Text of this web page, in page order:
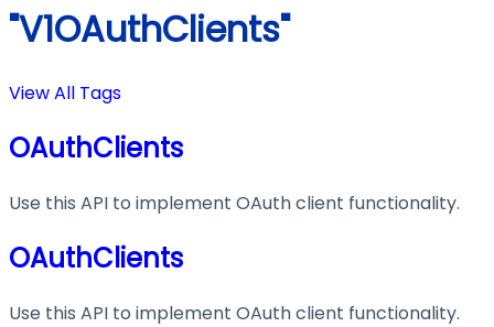
"V1OAuthClients"
View All Tags
OAuthClients
Use this API to implement OAuth client functionality.
OAuthClients
Use this API to implement OAuth client functionality.